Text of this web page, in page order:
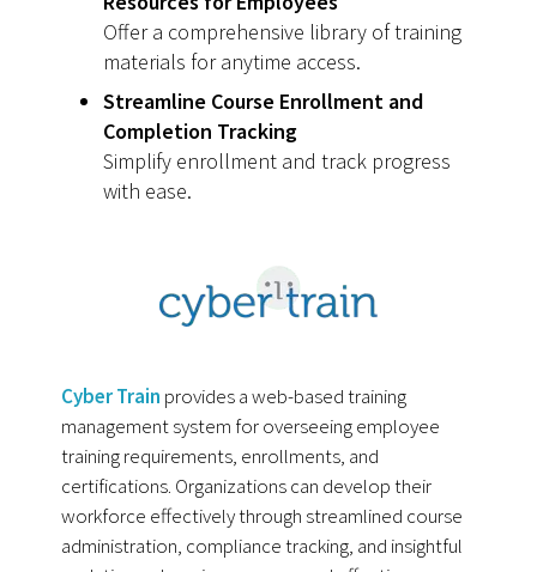
Offer a comprehensive library of training
materials for anytime access.
Streamline Course Enrollment and
Completion Tracking
Simplify enrollment and track progress
with ease.
Cyber Train provides a web-based training
management system for overseeing employee
training requirements, enrollments, and
certifications. Organizations can develop their
workforce effectively through streamlined course
administration, compliance tracking, and insightful